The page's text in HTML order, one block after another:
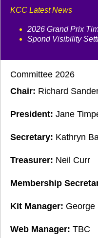
KCC Latest News
2026 Grand Prix
Spond Visibility
Committee 2026
Chair: Richard
President: Jane
Secretary: Kathryn
Treasurer: Neil Curr
Membership
Kit Manager: George
Web Manager: TBC